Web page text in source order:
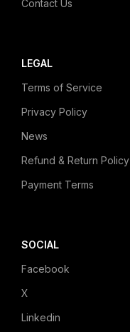
Contact Us
LEGAL
Terms of Service
Privacy Policy
News
Refund & Return Policy
Payment Terms
SOCIAL
Facebook
X
Linkedin